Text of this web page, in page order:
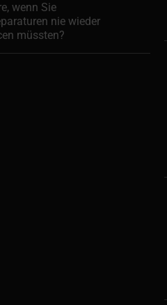
wenn Sie
nie wieder
müssten?